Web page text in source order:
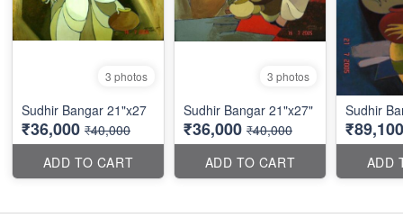
3 photos
Sudhir Bangar 21"x27
₹36,000 ₹40,000
ADD TO CART
3 photos
Sudhir Bangar 21"x27"
₹36,000 ₹40,000
ADD TO CART
Sudhir
₹89,100
ADD